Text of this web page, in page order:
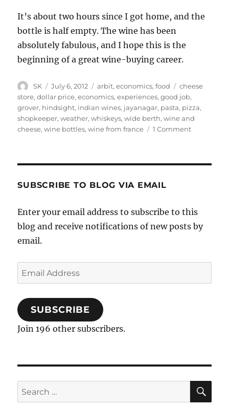
It’s about two hours since I got home, and the
bottle is half empty. The wine has been
absolutely fabulous, and I hope this is the
beginning of a great wine-buying career.
Author
SK
Posted
on
July 6, 2012 Categories
arbit,economics,food Tags
cheese
store,dollar price,economics,experiences,good job,
grover, hindsight, indian wines, jayanagar, pasta, pizza,
shopkeeper,weather,whiskeys,wide berth,wine and
cheese,wine bottles,wine from france 1 Commenton
SUBSCRIBE TO BLOG VIA EMAIL
Enter your email address to subscribe to this
blog and receive notifications of new posts by
email.
Email
Address
SUBSCRIBE
Join 196 other subscribers.
Search
for: